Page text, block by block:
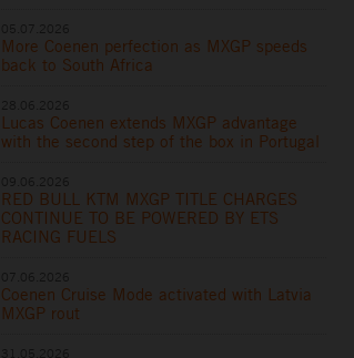
More Coenen perfection as MXGP speeds
back to South Africa
Lucas Coenen extends MXGP advantage
with the second step of the box in Portugal
RED BULL KTM MXGP TITLE CHARGES
CONTINUE TO BE POWERED BY ETS
RACING FUELS
Coenen Cruise Mode activated with Latvia
MXGP rout